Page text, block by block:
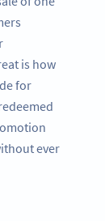
is how
for
ever